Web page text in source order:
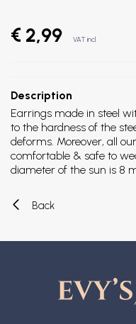
€ 2,99 VAT incl.
Description
Earrings made in steel
to the hardness of the
deforms. Moreover, all
comfortable & safe to
diameter of the sun is 8
Back